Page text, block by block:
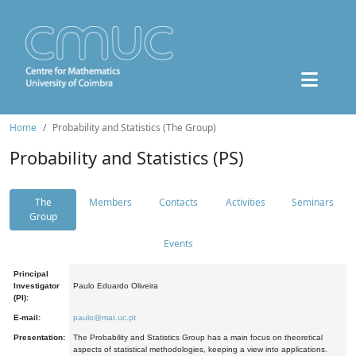
Home Probability and Statistics (The Group)
Probability and Statistics (PS)
The
Group
Members Contacts Activities Seminars
Events
Principal
Investigator
(PI):
Paulo Eduardo Oliveira
E-mail: paulo@mat.uc.pt
Presentation:
The Probability and Statistics Group has a main focus on theoretical
aspects of statistical methodologies, keeping a view into applications.